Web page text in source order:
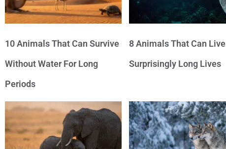
10 Animals That Can Survive
Without Water For Long
Periods
8 Animals That Can Live
Surprisingly Long Lives